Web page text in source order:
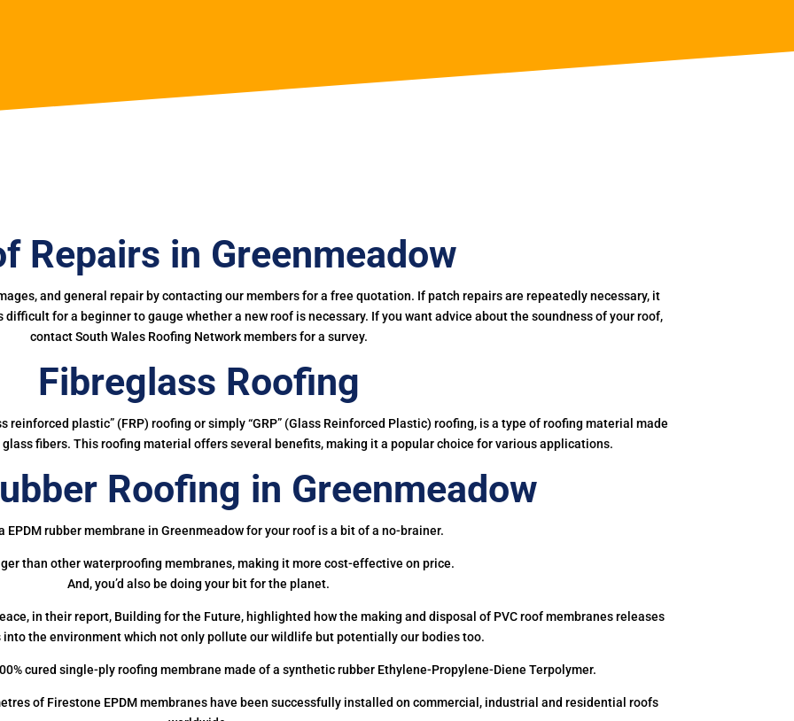
Repairs in Greenmeadow
and general repair by contacting our members for a free quotation. If patch repairs are repeatedly necessary, it
for a beginner to gauge whether a new roof is necessary. If you want advice about the soundness of your roof,
contact South Wales Roofing Network members for a survey.
Fibreglass Roofing
plastic” (FRP) roofing or simply “GRP” (Glass Reinforced Plastic) roofing, is a type of roofing material made
fibers. This roofing material offers several benefits, making it a popular choice for various applications.
Roofing in Greenmeadow
EPDM rubber membrane in Greenmeadow for your roof is a bit of a no-brainer.
than other waterproofing membranes, making it more cost-effective on price.
And, you’d also be doing your bit for the planet.
in their report, Building for the Future, highlighted how the making and disposal of PVC roof membranes releases
the environment which not only pollute our wildlife but potentially our bodies too.
cured single-ply roofing membrane made of a synthetic rubber Ethylene-Propylene-Diene Terpolymer.
of Firestone EPDM membranes have been successfully installed on commercial, industrial and residential roofs